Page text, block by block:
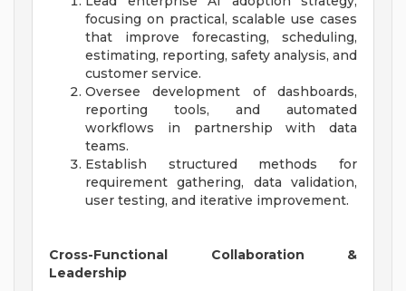
focusing on practical, scalable use cases
that improve forecasting, scheduling,
estimating, reporting, safety analysis, and
customer service.
Oversee development of dashboards,
reporting tools, and automated
workflows in partnership with data
teams.
Establish structured methods for
requirement gathering, data validation,
user testing, and iterative improvement.
Cross-Functional Collaboration &
Leadership